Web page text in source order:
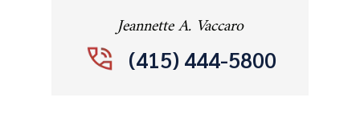
Jeannette A. Vaccaro
(415) 444-5800